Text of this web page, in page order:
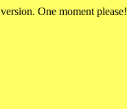
One moment please!